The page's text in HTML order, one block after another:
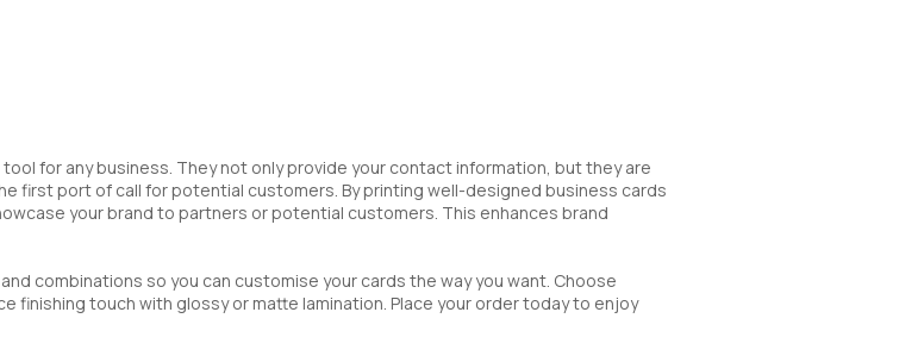
for any business. They not only provide your contact information, but they are
first port of call for potential customers. By printing well-designed business cards
your brand to partners or potential customers. This enhances brand
combinations so you can customise your cards the way you want. Choose
finishing touch with glossy or matte lamination. Place your order today to enjoy